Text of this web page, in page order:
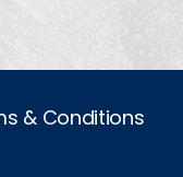
& Conditions